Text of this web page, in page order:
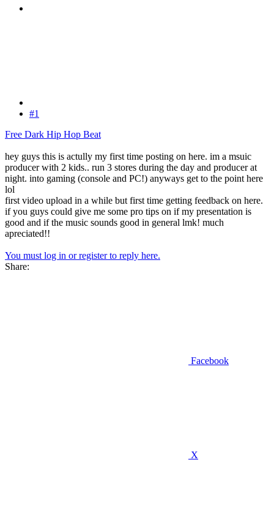
#1
Free Dark Hip Hop Beat
hey guys this is actully my first time posting on here. im a msuic
producer with 2 kids.. run 3 stores during the day and producer at
night. into gaming (console and PC!) anyways get to the point here
lol
first video upload in a while but first time getting feedback on here.
if you guys could give me some pro tips on if my presentation is
good and if the music sounds good in general lmk! much
apreciated!!
You must log in or register to reply here.
Share:
Facebook
X